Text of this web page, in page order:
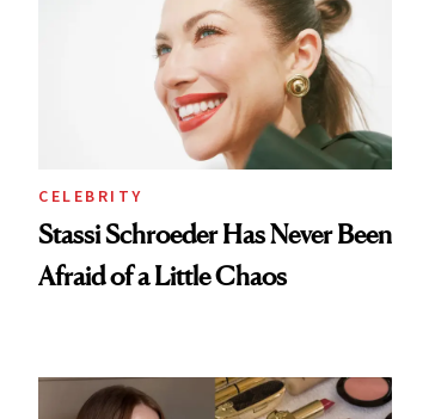
CELEBRITY
Stassi Schroeder Has Never Been
Afraid of a Little Chaos